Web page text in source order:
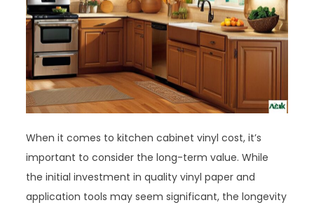
When it comes to kitchen cabinet vinyl cost, it’s
important to consider the long-term value. While
the initial investment in quality vinyl paper and
application tools may seem significant, the longevity